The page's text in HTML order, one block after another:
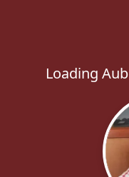
Loading